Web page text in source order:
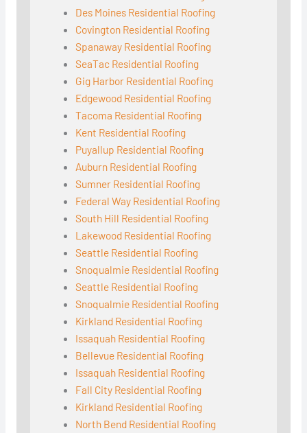
Des Moines Residential Roofing
Covington Residential Roofing
Spanaway Residential Roofing
SeaTac Residential Roofing
Gig Harbor Residential Roofing
Edgewood Residential Roofing
Tacoma Residential Roofing
Kent Residential Roofing
Puyallup Residential Roofing
Auburn Residential Roofing
Sumner Residential Roofing
Federal Way Residential Roofing
South Hill Residential Roofing
Lakewood Residential Roofing
Seattle Residential Roofing
Snoqualmie Residential Roofing
Seattle Residential Roofing
Snoqualmie Residential Roofing
Kirkland Residential Roofing
Issaquah Residential Roofing
Bellevue Residential Roofing
Issaquah Residential Roofing
Fall City Residential Roofing
Kirkland Residential Roofing
North Bend Residential Roofing